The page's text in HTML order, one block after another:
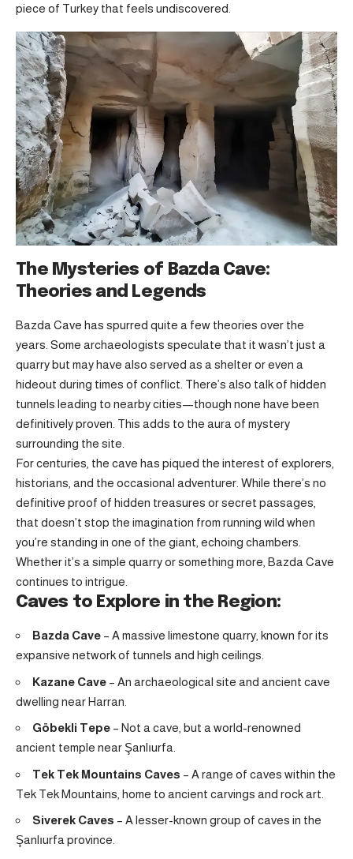
piece of Turkey that feels undiscovered.
The Mysteries of Bazda Cave:
Theories and Legends
Bazda Cave has spurred quite a few theories over the
years. Some archaeologists speculate that it wasn’t just a
quarry but may have also served as a shelter or even a
hideout during times of conflict. There’s also talk of hidden
tunnels leading to nearby cities—though none have been
definitively proven. This adds to the aura of mystery
surrounding the site.
For centuries, the cave has piqued the interest of explorers,
historians, and the occasional adventurer. While there’s no
definitive proof of hidden treasures or secret passages,
that doesn’t stop the imagination from running wild when
you’re standing in one of the giant, echoing chambers.
Whether it’s a simple quarry or something more, Bazda Cave
continues to intrigue.
Caves to Explore in the Region:
Bazda Cave – A massive limestone quarry, known for its
expansive network of tunnels and high ceilings.
Kazane Cave – An archaeological site and ancient cave
dwelling near Harran.
Göbekli Tepe – Not a cave, but a world-renowned
ancient temple near Şanlıurfa
Tek Tek Mountains Caves – A range of caves within the
Tek Tek Mountains, home to ancient carvings and rock art.
Siverek Caves – A lesser-known group of caves in the
Şanlıurfa province.